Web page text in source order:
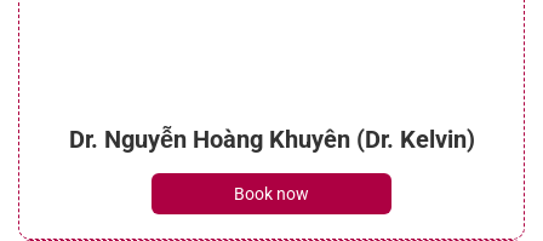
Dr. Nguyễn Hoàng Khuyên (Dr. Kelvin)
Book now